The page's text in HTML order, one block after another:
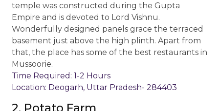
temple was constructed during the Gupta
Empire and is devoted to Lord Vishnu.
Wonderfully designed panels grace the terraced
basement just above the high plinth. Apart from
that, the place has some of the best restaurants in
Mussoorie.
Time Required: 1-2 Hours
Location: Deogarh, Uttar Pradesh- 284403
2. Potato Farm